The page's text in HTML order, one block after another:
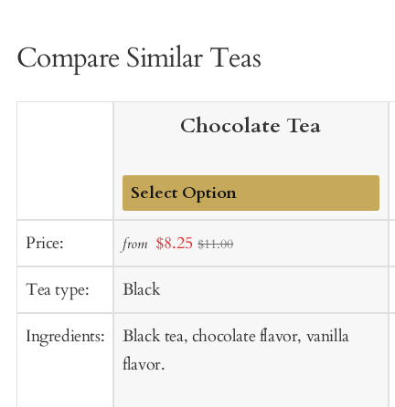
Compare Similar Teas
Price:
Tea type:
Ingredients:
Chocolate Tea
to
Cart
from Sale
$8.25 $11.00
Black
Black tea, chocolate flavor, vanilla
flavor.